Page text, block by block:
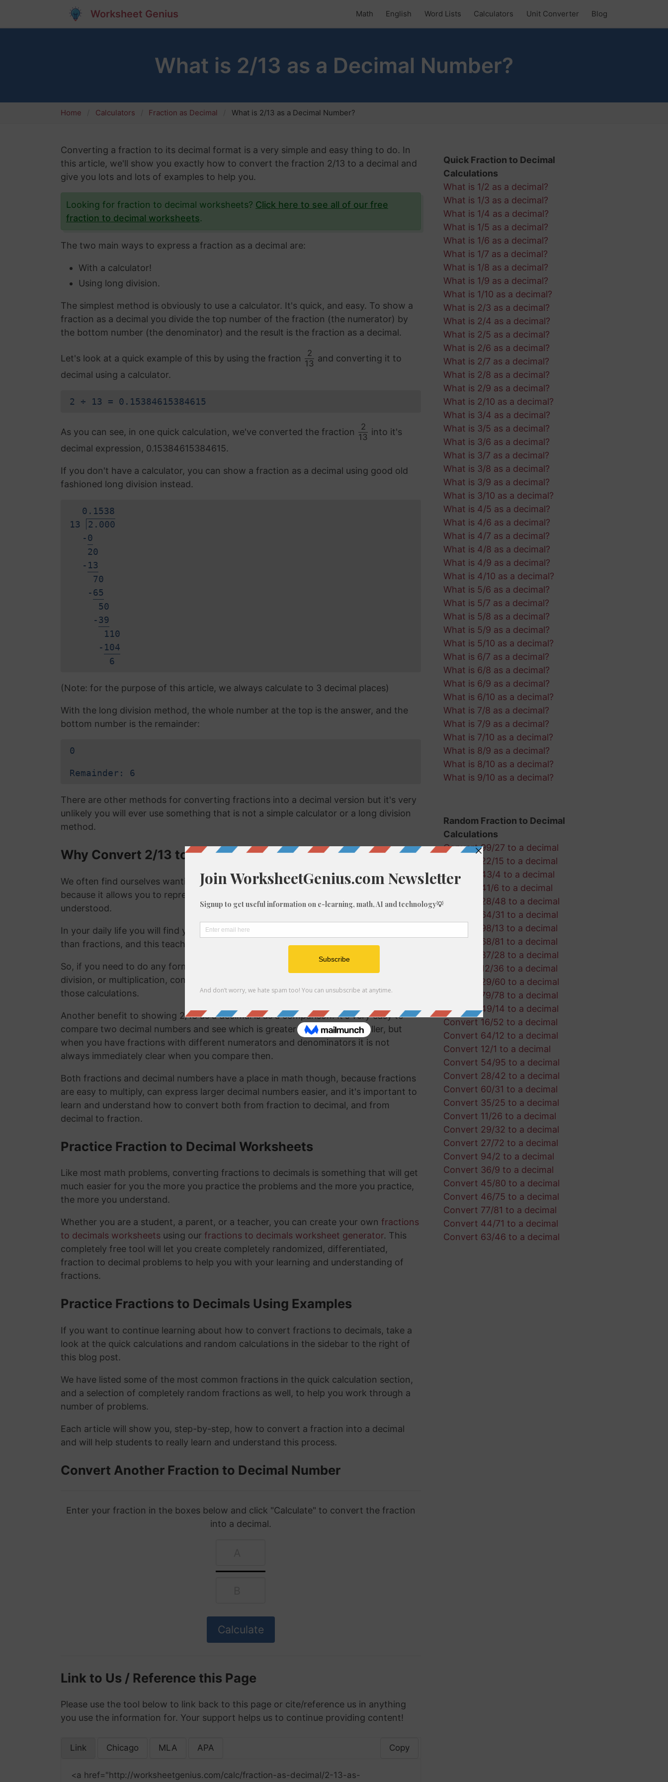
Worksheet Genius Math English Word Lists Calculators Unit Converter Blog
What is 2/13 as a Decimal Number?
Home Calculators Fraction as Decimal What is 2/13 as a Decimal Number?
Converting a fraction to its decimal format is a very simple and easy thing to do. In
this article, we'll show you exactly how to convert the fraction 2/13 to a decimal and
give you lots and lots of examples to help you.
Looking for fraction to decimal worksheets? Click here to see all of our free
fraction to decimal worksheets.
The two main ways to express a fraction as a decimal are:
With a calculator!
Using long division.
The simplest method is obviously to use a calculator. It's quick, and easy. To show a
fraction as a decimal you divide the top number of the fraction (the numerator) by
the bottom number (the denominator) and the result is the fraction as a decimal.
Let's look at a quick example of this by using the fraction
2
13
and converting it to
decimal using a calculator.
2 ÷ 13 = 0.15384615384615
As you can see, in one quick calculation, we've converted the fraction
2
13
into it's
decimal expression, 0.15384615384615.
If you don't have a calculator, you can show a fraction as a decimal using good old
fashioned long division instead.
0. 1538
13
2.000
-0
20
- 13
70
-65
50
-39
110
- 104
6
(Note: for the purpose of this article, we always calculate to 3 decimal places)
With the long division method, the whole number at the top is the answer, and the
bottom number is the remainder:
0
Remainder: 6
There are other methods for converting fractions into a decimal version but it's very
unlikely you will ever use something that is not a simple calculator or a long division
method.
Why Convert 2/13 to a Decimal?
We often find ourselves wanting to convert a fraction like 2/13 into a decimal
because it allows you to represent the fraction in a way that can be easily
understood.
In your daily life you will find yourself working with decimals much more frequently
than fractions, and this teaches your brain to understand decimal numbers.
So, if you need to do any form of common arithmetic like addition, subtraction,
division, or multiplication, converting 2/13 into a decimal is a good way to perform
those calculations.
Another benefit to showing 2/13 as a decimal is as a comparison. It's very easy to
compare two decimal numbers and see which is greater and which is smaller, but
when you have fractions with different numerators and denominators it is not
always immediately clear when you compare then.
Both fractions and decimal numbers have a place in math though, because fractions
are easy to multiply, can express larger decimal numbers easier, and it's important to
learn and understand how to convert both from fraction to decimal, and from
decimal to fraction.
Practice Fraction to Decimal Worksheets
Like most math problems, converting fractions to decimals is something that will get
much easier for you the more you practice the problems and the more you practice,
the more you understand.
Whether you are a student, a parent, or a teacher, you can create your own fractions
to decimals worksheets using our fractions to decimals worksheet generator. This
completely free tool will let you create completely randomized, differentiated,
fraction to decimal problems to help you with your learning and understanding of
fractions.
Practice Fractions to Decimals Using Examples
If you want to continue learning about how to convert fractions to decimals, take a
look at the quick calculations and random calculations in the sidebar to the right of
this blog post.
We have listed some of the most common fractions in the quick calculation section,
and a selection of completely random fractions as well, to help you work through a
number of problems.
Each article will show you, step-by-step, how to convert a fraction into a decimal
and will help students to really learn and understand this process.
Convert Another Fraction to Decimal Number
Enter your fraction in the boxes below and click "Calculate" to convert the fraction
into a decimal.
Link to Us / Reference this Page
Please use the tool below to link back to this page or cite/reference us in anything
you use the information for. Your support helps us to continue providing content!
Link Chicago MLA APA Copy
<a href="http://worksheetgenius.com/calc/fraction-as-decimal/2-13-as-
Quick Fraction to Decimal
Calculations
What is 1/2 as a decimal?
What is 1/3 as a decimal?
What is 1/4 as a decimal?
What is 1/5 as a decimal?
What is 1/6 as a decimal?
What is 1/7 as a decimal?
What is 1/8 as a decimal?
What is 1/9 as a decimal?
What is 1/10 as a decimal?
What is 2/3 as a decimal?
What is 2/4 as a decimal?
What is 2/5 as a decimal?
What is 2/6 as a decimal?
What is 2/7 as a decimal?
What is 2/8 as a decimal?
What is 2/9 as a decimal?
What is 2/10 as a decimal?
What is 3/4 as a decimal?
What is 3/5 as a decimal?
What is 3/6 as a decimal?
What is 3/7 as a decimal?
What is 3/8 as a decimal?
What is 3/9 as a decimal?
What is 3/10 as a decimal?
What is 4/5 as a decimal?
What is 4/6 as a decimal?
What is 4/7 as a decimal?
What is 4/8 as a decimal?
What is 4/9 as a decimal?
What is 4/10 as a decimal?
What is 5/6 as a decimal?
What is 5/7 as a decimal?
What is 5/8 as a decimal?
What is 5/9 as a decimal?
What is 5/10 as a decimal?
What is 6/7 as a decimal?
What is 6/8 as a decimal?
What is 6/9 as a decimal?
What is 6/10 as a decimal?
What is 7/8 as a decimal?
What is 7/9 as a decimal?
What is 7/10 as a decimal?
What is 8/9 as a decimal?
What is 8/10 as a decimal?
What is 9/10 as a decimal?
Random Fraction to Decimal
Calculations
Convert 99/27 to a decimal
Convert 22/15 to a decimal
Convert 43/4 to a decimal
Convert 41/6 to a decimal
Convert 28/48 to a decimal
Convert 64/31 to a decimal
Convert 98/13 to a decimal
Convert 68/81 to a decimal
Convert 87/28 to a decimal
Convert 12/36 to a decimal
Convert 29/60 to a decimal
Convert 79/78 to a decimal
Convert 49/14 to a decimal
Convert 16/52 to a decimal
Convert 64/12 to a decimal
Convert 12/1 to a decimal
Convert 54/95 to a decimal
Convert 28/42 to a decimal
Convert 60/31 to a decimal
Convert 35/25 to a decimal
Convert 11/26 to a decimal
Convert 29/32 to a decimal
Convert 27/72 to a decimal
Convert 94/2 to a decimal
Convert 36/9 to a decimal
Convert 45/80 to a decimal
Convert 46/75 to a decimal
Convert 77/81 to a decimal
Convert 44/71 to a decimal
Convert 63/46 to a decimal